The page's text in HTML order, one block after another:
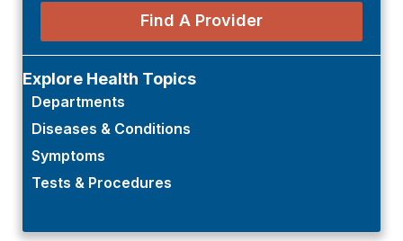
Find A Provider
Explore Health Topics
Departments
Diseases & Conditions
Symptoms
Tests & Procedures